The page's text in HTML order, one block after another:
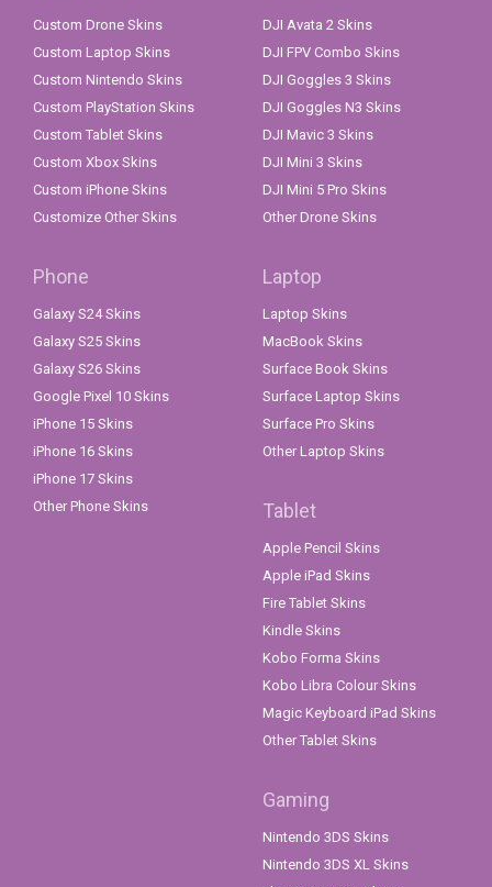
Custom Drone Skins
Custom Laptop Skins
Custom Nintendo Skins
Custom PlayStation Skins
Custom Tablet Skins
Custom Xbox Skins
Custom iPhone Skins
Customize Other Skins
DJI Avata 2 Skins
DJI FPV Combo Skins
DJI Goggles 3 Skins
DJI Goggles N3 Skins
DJI Mavic 3 Skins
DJI Mini 3 Skins
DJI Mini 5 Pro Skins
Other Drone Skins
Phone
Galaxy S24 Skins
Galaxy S25 Skins
Galaxy S26 Skins
Google Pixel 10 Skins
iPhone 15 Skins
iPhone 16 Skins
iPhone 17 Skins
Other Phone Skins
Laptop
Laptop Skins
MacBook Skins
Surface Book Skins
Surface Laptop Skins
Surface Pro Skins
Other Laptop Skins
Tablet
Apple Pencil Skins
Apple iPad Skins
Fire Tablet Skins
Kindle Skins
Kobo Forma Skins
Kobo Libra Colour Skins
Magic Keyboard iPad Skins
Other Tablet Skins
Gaming
Nintendo 3DS Skins
Nintendo 3DS XL Skins